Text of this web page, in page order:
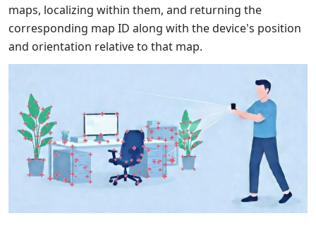
maps, localizing within them, and returning the
corresponding map ID along with the device's position
and orientation relative to that map.